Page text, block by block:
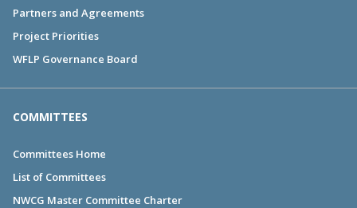
Partners and Agreements
Project Priorities
WFLP Governance Board
COMMITTEES
Committees Home
List of Committees
NWCG Master Committee Charter